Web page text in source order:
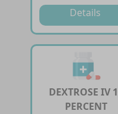
Details
DEXTROSE IV
PERCENT